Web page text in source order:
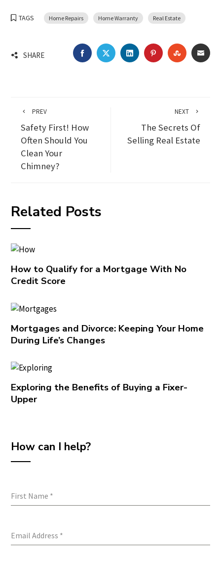
TAGS Home Repairs Home Warranty Real Estate
SHARE FACEBOOKTWITTERLINKEDINPINTEREST
PREV
Safety First! How
Often Should You
Clean Your
Chimney?
NEXT
The Secrets Of
Selling Real Estate
Related Posts
How to Qualify for a Mortgage With No
Credit Score
Mortgages and Divorce: Keeping Your Home
During Life’s Changes
Exploring the Benefits of Buying a Fixer-
Upper
How can I help?
First Name *
Email Address *